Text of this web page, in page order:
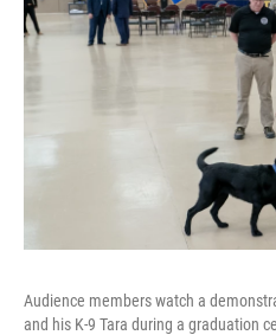
Audience members watch a
and his K-9 Tara during a graduation